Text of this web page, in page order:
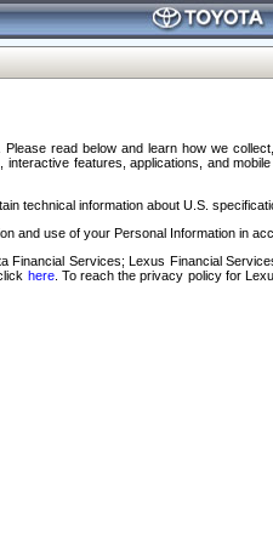
read below and learn how we
features, applications, and
technical information about U.S.
and use of your Personal Information in
Services; Lexus Financial
here. To reach the privacy policy for